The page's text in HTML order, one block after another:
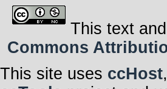
This text
Commons
This site uses ccHost